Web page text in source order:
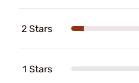
2 Stars
1 Stars